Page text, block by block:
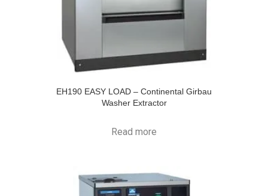
EH190 EASY LOAD – Continental Girbau
Washer Extractor
Read more